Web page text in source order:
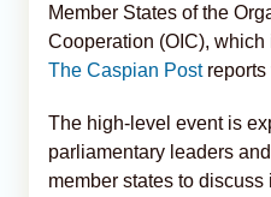
Member States of the
Cooperation (OIC),
The Caspian Postreports
The high-level event is
parliamentary leaders
member states to